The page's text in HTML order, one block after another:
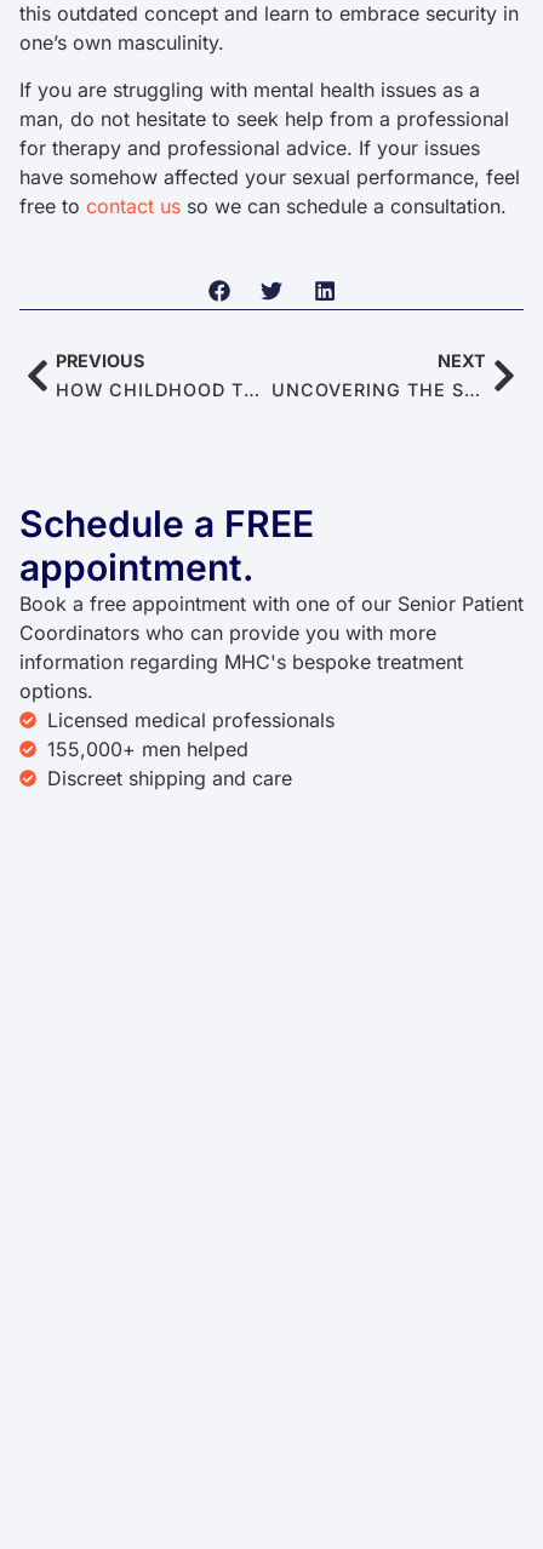
this outdated concept and learn to embrace security in
one’s own masculinity.
If you are struggling with mental health issues as a
man, do not hesitate to seek help from a professional
for therapy and professional advice. If your issues
have somehow affected your sexual performance, feel
free to contact us so we can schedule a consultation.
PREVIOUS
HOW CHILDHOOD TRAUMA AFFECTS MEN’S MENTAL HEALTH & SEXUAL FUNCTION
NEXT
UNCOVERING THE SMOGGY CONNECTION BETWEEN ENVIRONMENTAL POLLUTION AND MALE SEXUAL DYSFUNCTION
Schedule a FREE
appointment.
Book a free appointment with one of our Senior Patient
Coordinators who can provide you with more
information regarding MHC's bespoke treatment
options.
Licensed medical professionals
155,000+ men helped
Discreet shipping and care